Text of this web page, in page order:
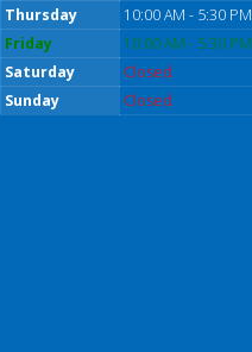
Thursday
10:00 AM - 5:30 PM
Friday
10:00 AM - 5:30 PM
Saturday
Closed
Sunday
Closed